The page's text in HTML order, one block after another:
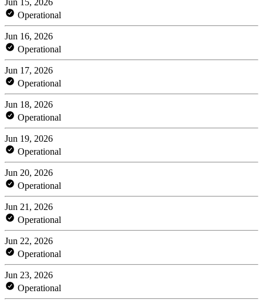
Operational
Jun 16, 2026
Operational
Jun 17, 2026
Operational
Jun 18, 2026
Operational
Jun 19, 2026
Operational
Jun 20, 2026
Operational
Jun 21, 2026
Operational
Jun 22, 2026
Operational
Jun 23, 2026
Operational